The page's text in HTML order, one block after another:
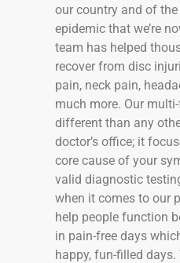
our country and of
epidemic that we’re
team has helped
recover from disc
pain, neck pain,
much more. Our
different than any
doctor’s office; it
core cause of your
valid diagnostic
when it comes to our
help people function
in pain-free days
happy, fun-filled